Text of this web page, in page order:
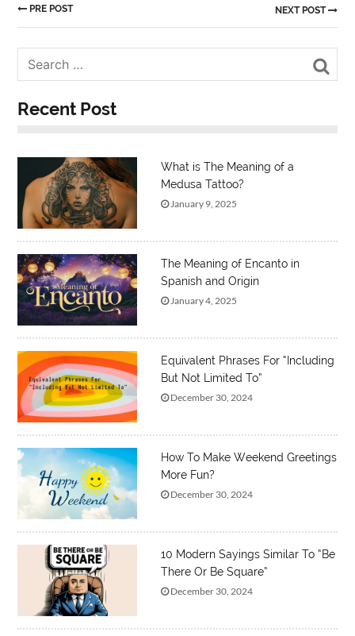
PRE POST NEXT POST
Recent Post
What is The Meaning of a
Medusa Tattoo?
January 9, 2025
The Meaning of Encanto in
Spanish and Origin
January 4, 2025
Equivalent Phrases For “Including
But Not Limited To”
December 30, 2024
How To Make Weekend Greetings
More Fun?
December 30, 2024
10 Modern Sayings Similar To “Be
There Or Be Square”
December 30, 2024